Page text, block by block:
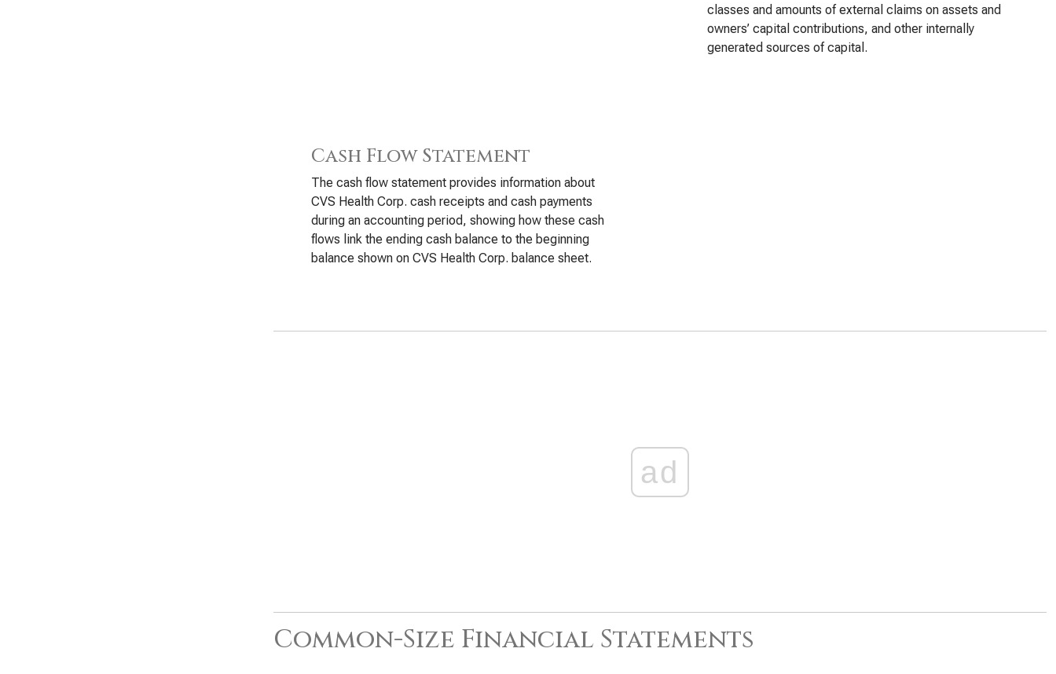
classes and amounts of external claims on assets and
owners’ capital contributions, and other internally
generated sources of capital.
Cash Flow Statement
The cash flow statement provides information about
CVS Health Corp. cash receipts and cash payments
during an accounting period, showing how these cash
flows link the ending cash balance to the beginning
balance shown on CVS Health Corp. balance sheet.
ad
Common-Size Financial Statements